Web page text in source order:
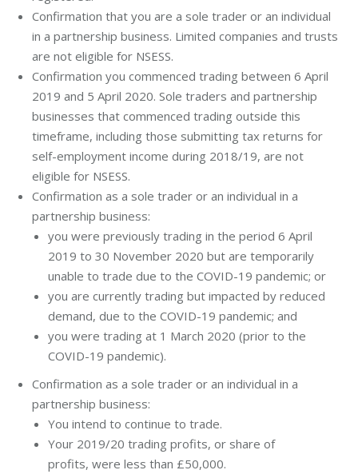
Confirmation that you are a sole trader or an individual
in a partnership business. Limited companies and trusts
are not eligible for NSESS.
Confirmation you commenced trading between 6 April
2019 and 5 April 2020. Sole traders and partnership
businesses that commenced trading outside this
timeframe, including those submitting tax returns for
self-employment income during 2018/19, are not
eligible for NSESS.
Confirmation as a sole trader or an individual in a
partnership business:
you were previously trading in the period 6 April
2019 to 30 November 2020 but are temporarily
unable to trade due to the COVID-19 pandemic; or
you are currently trading but impacted by reduced
demand, due to the COVID-19 pandemic; and
you were trading at 1 March 2020 (prior to the
COVID-19 pandemic).
Confirmation as a sole trader or an individual in a
partnership business:
You intend to continue to trade.
Your 2019/20 trading profits, or share of
profits, were less than £50,000.